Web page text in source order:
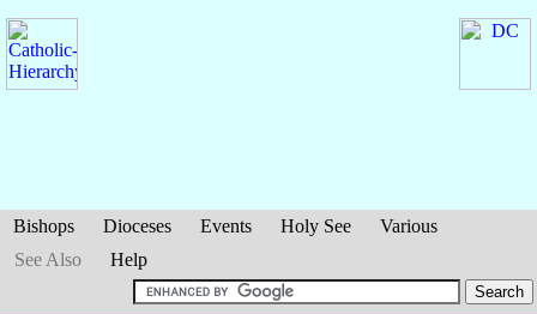
Bishops Dioceses Events Holy See
Various
See Also
Help